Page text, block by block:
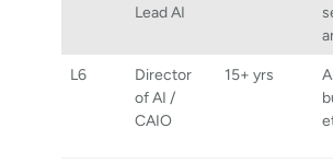
Lead AI
L6
Director
of AI /
CAIO
15+ yrs